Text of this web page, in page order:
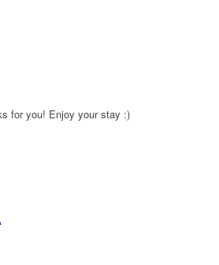
for you! Enjoy your stay :)